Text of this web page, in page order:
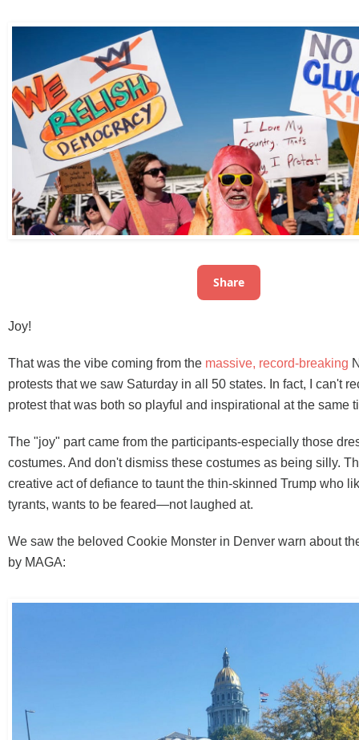
Share
Joy!
That was the vibe coming from the massive, record-breaking
protests that we saw Saturday in all 50 states. In fact, I can't
protest that was both so playful and inspirational at the same
The "joy" part came from the participants-especially those
costumes. And don't dismiss these costumes as being silly.
creative act of defiance to taunt the thin-skinned Trump who
tyrants, wants to be feared—not laughed at.
We saw the beloved Cookie Monster in Denver warn about
by MAGA: